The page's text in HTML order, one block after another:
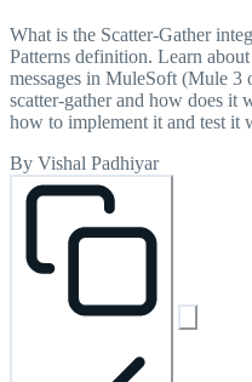
What is the Scatter-Gather
Patterns definition. Learn
messages in MuleSoft (Mule
scatter-gather and how does it
how to implement it and test it
By Vishal Padhiyar